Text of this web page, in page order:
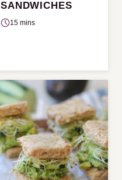
SANDWICHES
15 mins